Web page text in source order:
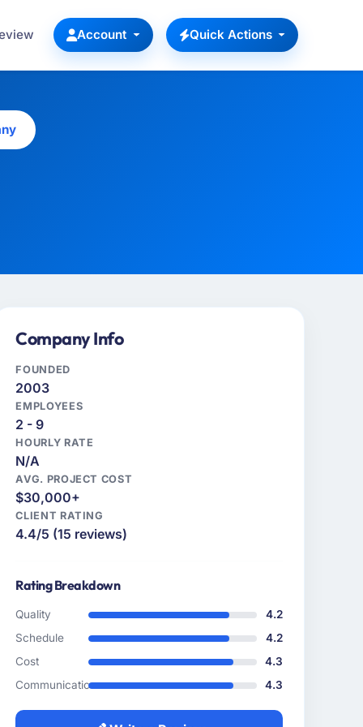
Account Quick Actions
Company Info
FOUNDED
2003
EMPLOYEES
2 - 9
HOURLY RATE
N/A
AVG. PROJECT COST
$30,000+
CLIENT RATING
4.4/5 (15 reviews)
Rating Breakdown
Quality
4.2
Schedule
4.2
Cost
4.3
Communication
4.3